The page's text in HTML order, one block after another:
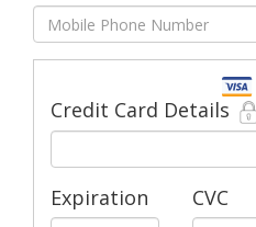
Credit Card Details
Expiration CVC